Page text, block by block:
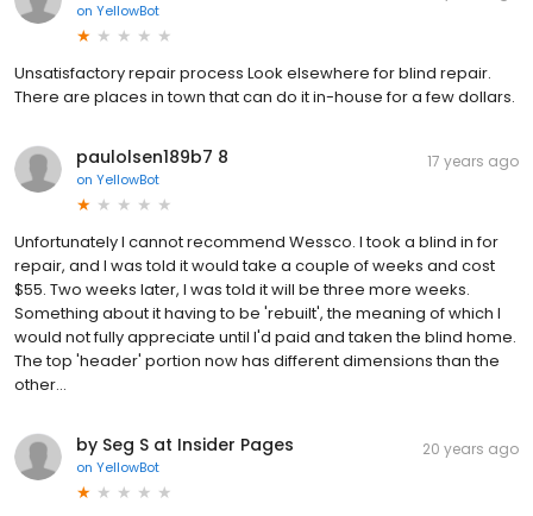
on YellowBot
Unsatisfactory repair process Look elsewhere for blind repair.
There are places in town that can do it in-house for a few dollars.
paulolsen189b7 8
on YellowBot
17 years ago
Unfortunately I cannot recommend Wessco. I took a blind in for
repair, and I was told it would take a couple of weeks and cost
$55. Two weeks later, I was told it will be three more weeks.
Something about it having to be 'rebuilt', the meaning of which I
would not fully appreciate until I'd paid and taken the blind home.
The top 'header' portion now has different dimensions than the
other...
by Seg S at Insider Pages
on YellowBot
20 years ago